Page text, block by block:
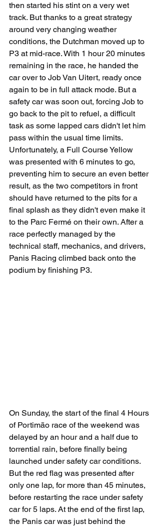
then started his stint on a very wet
track. But thanks to a great strategy
around very changing weather
conditions, the Dutchman moved up to
P3 at mid-race. With 1 hour 20 minutes
remaining in the race, he handed the
car over to Job Van Uitert, ready once
again to be in full attack mode. But a
safety car was soon out, forcing Job to
go back to the pit to refuel, a difficult
task as some lapped cars didn't let him
pass within the usual time limits.
Unfortunately, a Full Course Yellow
was presented with 6 minutes to go,
preventing him to secure an even better
result, as the two competitors in front
should have returned to the pits for a
final splash as they didn't even make it
to the Parc Fermé on their own. After a
race perfectly managed by the
technical staff, mechanics, and drivers,
Panis Racing climbed back onto the
podium by finishing P3.
On Sunday, the start of the final 4 Hours
of Portimão race of the weekend was
delayed by an hour and a half due to
torrential rain, before finally being
launched under safety car conditions.
But the red flag was presented after
only one lap, for more than 45 minutes,
before restarting the race under safety
car for 5 laps. At the end of the first lap,
the Panis car was just behind the